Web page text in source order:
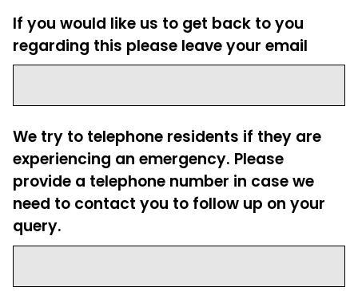
If you would like us to get back to you
regarding this please leave your email
We try to telephone residents if they are
experiencing an emergency. Please
provide a telephone number in case we
need to contact you to follow up on your
query.